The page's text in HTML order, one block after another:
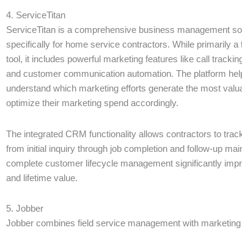
4. ServiceTitan
ServiceTitan is a comprehensive business management
specifically for home service contractors. While primarily
tool, it includes powerful marketing features like call
and customer communication automation. The platform
understand which marketing efforts generate the most
optimize their marketing spend accordingly.
The integrated CRM functionality allows contractors to
from initial inquiry through job completion and follow-up
complete customer lifecycle management significantly
and lifetime value.
5. Jobber
Jobber combines field service management with